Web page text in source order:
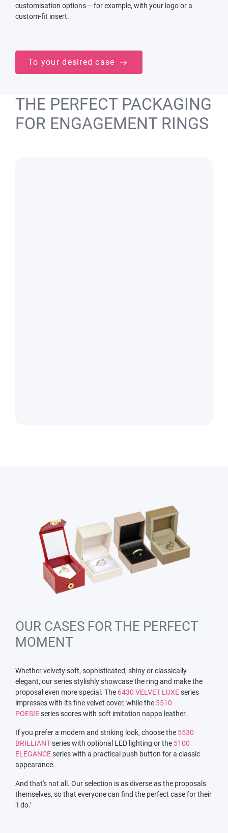
customisation options – for example, with your logo or a
custom-fit insert.
To your desired case
THE PERFECT PACKAGING
FOR ENGAGEMENT RINGS
OUR CASES FOR THE PERFECT
MOMENT
Whether velvety soft, sophisticated, shiny or classically
elegant, our series stylishly showcase the ring and make the
proposal even more special. The 6430 VELVET LUXEseries
impresses with its fine velvet cover, while the 5510
POESIEseries scores with soft imitation nappa leather.
If you prefer a modern and striking look, choose the 5530
BRILLIANTseries with optional LED lighting or the 5100
ELEGANCEseries with a practical push button for a classic
appearance.
And that's not all. Our selection is as diverse as the proposals
themselves, so that everyone can find the perfect case for their
‘I do.’